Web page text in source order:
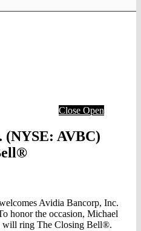
Close Open
(NYSE: AVBC)
Avidia Bancorp, Inc.
honor the occasion, Michael
will ring The Closing Bell®.